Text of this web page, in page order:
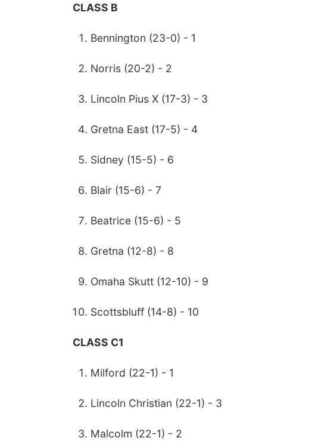
CLASS B
Bennington (23-0) - 1
Norris (20-2) - 2
Lincoln Pius X (17-3) - 3
Gretna East (17-5) - 4
Sidney (15-5) - 6
Blair (15-6) - 7
Beatrice (15-6) - 5
Gretna (12-8) - 8
Omaha Skutt (12-10) - 9
Scottsbluff (14-8) - 10
CLASS C1
Milford (22-1) - 1
Lincoln Christian (22-1) - 3
Malcolm (22-1) - 2